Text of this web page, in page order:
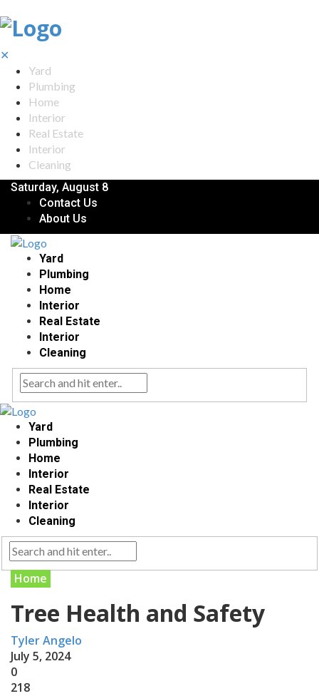
✕
Yard
Plumbing
Home
Interior
Real Estate
Interior
Cleaning
Saturday, August 8
Contact Us
About Us
Yard
Plumbing
Home
Interior
Real Estate
Interior
Cleaning
Yard
Plumbing
Home
Interior
Real Estate
Interior
Cleaning
Home
Tree Health and Safety
Tyler Angelo
July 5, 2024
0
218